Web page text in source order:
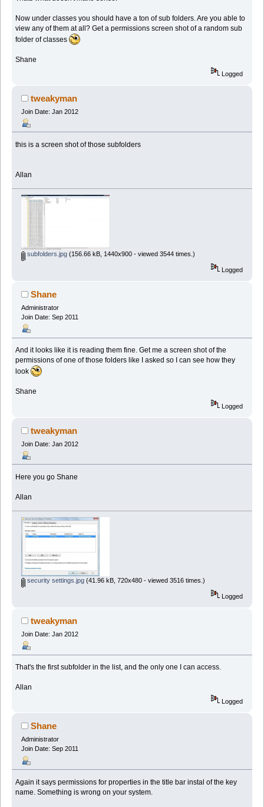
Now under classes you should have a ton of sub folders. Are you able to
view any of them at all? Get a permissions screen shot of a random sub
folder of classes
Shane
Logged
tweakyman
Join Date: Jan 2012
this is a screen shot of those subfolders
Allan
subfolders.jpg(156.66 kB, 1440x900 - viewed 3544 times.)
Logged
Shane
Administrator
Join Date: Sep 2011
And it looks like it is reading them fine. Get me a screen shot of the
permissions of one of those folders like I asked so I can see how they
look
Shane
Logged
tweakyman
Join Date: Jan 2012
Here you go Shane
Allan
security settings.jpg(41.96 kB, 720x480 - viewed 3516 times.)
Logged
tweakyman
Join Date: Jan 2012
That's the first subfolder in the list, and the only one I can access.
Allan
Logged
Shane
Administrator
Join Date: Sep 2011
Again it says permissions for properties in the title bar instal of the key
name. Something is wrong on your system.